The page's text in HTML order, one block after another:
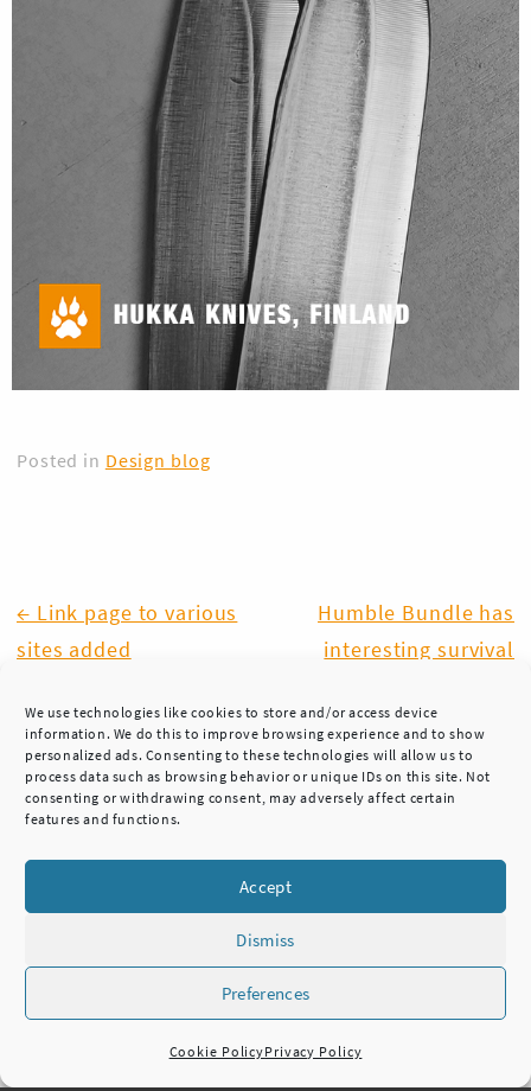
We use technologies like cookies to store and/or access device
information. We do this to improve browsing experience and to show
personalized ads. Consenting to these technologies will allow us to
process data such as browsing behavior or unique IDs on this site. Not
consenting or withdrawing consent, may adversely affect certain
features and functions.
Accept
Dismiss
Preferences
Cookie PolicyPrivacy Policy
content
Posted in Design blog
Post
← Link page to various
sites added
Humble Bundle has
interesting survival
HUKKA KNIVES